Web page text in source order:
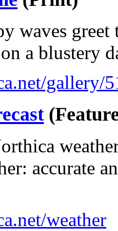
waves
a blustery
gallery/
accurate
weather